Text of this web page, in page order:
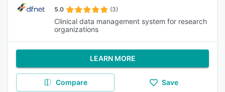
5.0 (3)
Clinical data management system for research
organizations
LEARN MORE
Compare Save